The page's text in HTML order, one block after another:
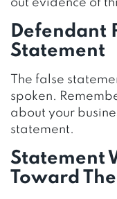
out evidence of
Defendant
Statement
The false
spoken.
about your
statement.
Statement
Toward